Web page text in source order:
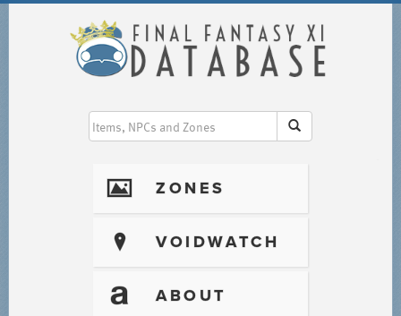
I ZONES
? VOIDWATCH
T ABOUT